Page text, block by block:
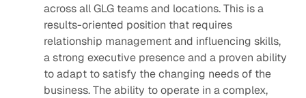
across all GLG teams and locations. This is a
results-oriented position that requires
relationship management and influencing skills,
a strong executive presence and a proven ability
to adapt to satisfy the changing needs of the
business. The ability to operate in a complex,